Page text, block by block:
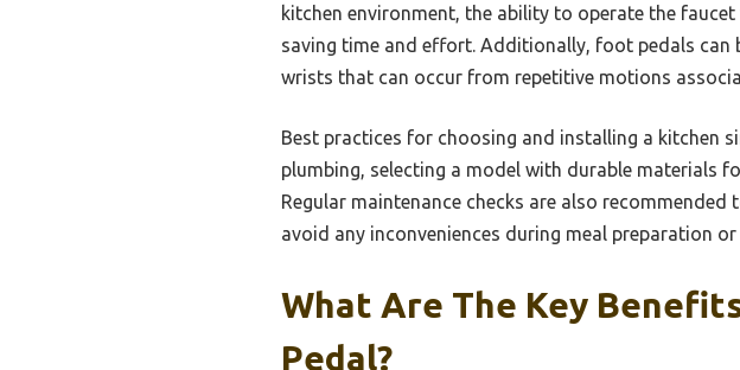
kitchen environment, the ability to operate the
saving time and effort. Additionally, foot pedals
wrists that can occur from repetitive motions
Best practices for choosing and installing a kitchen
plumbing, selecting a model with durable materials
Regular maintenance checks are also
avoid any inconveniences during meal preparation
What Are The Key
Pedal?